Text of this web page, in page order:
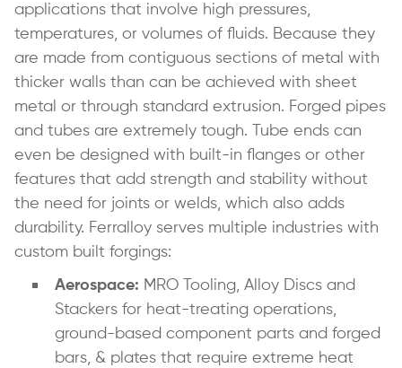
applications that involve high pressures,
temperatures, or volumes of fluids. Because they
are made from contiguous sections of metal with
thicker walls than can be achieved with sheet
metal or through standard extrusion. Forged pipes
and tubes are extremely tough. Tube ends can
even be designed with built-in flanges or other
features that add strength and stability without
the need for joints or welds, which also adds
durability. Ferralloy serves multiple industries with
custom built forgings:
Aerospace: MRO Tooling, Alloy Discs and
Stackers for heat-treating operations,
ground-based component parts and forged
bars, & plates that require extreme heat